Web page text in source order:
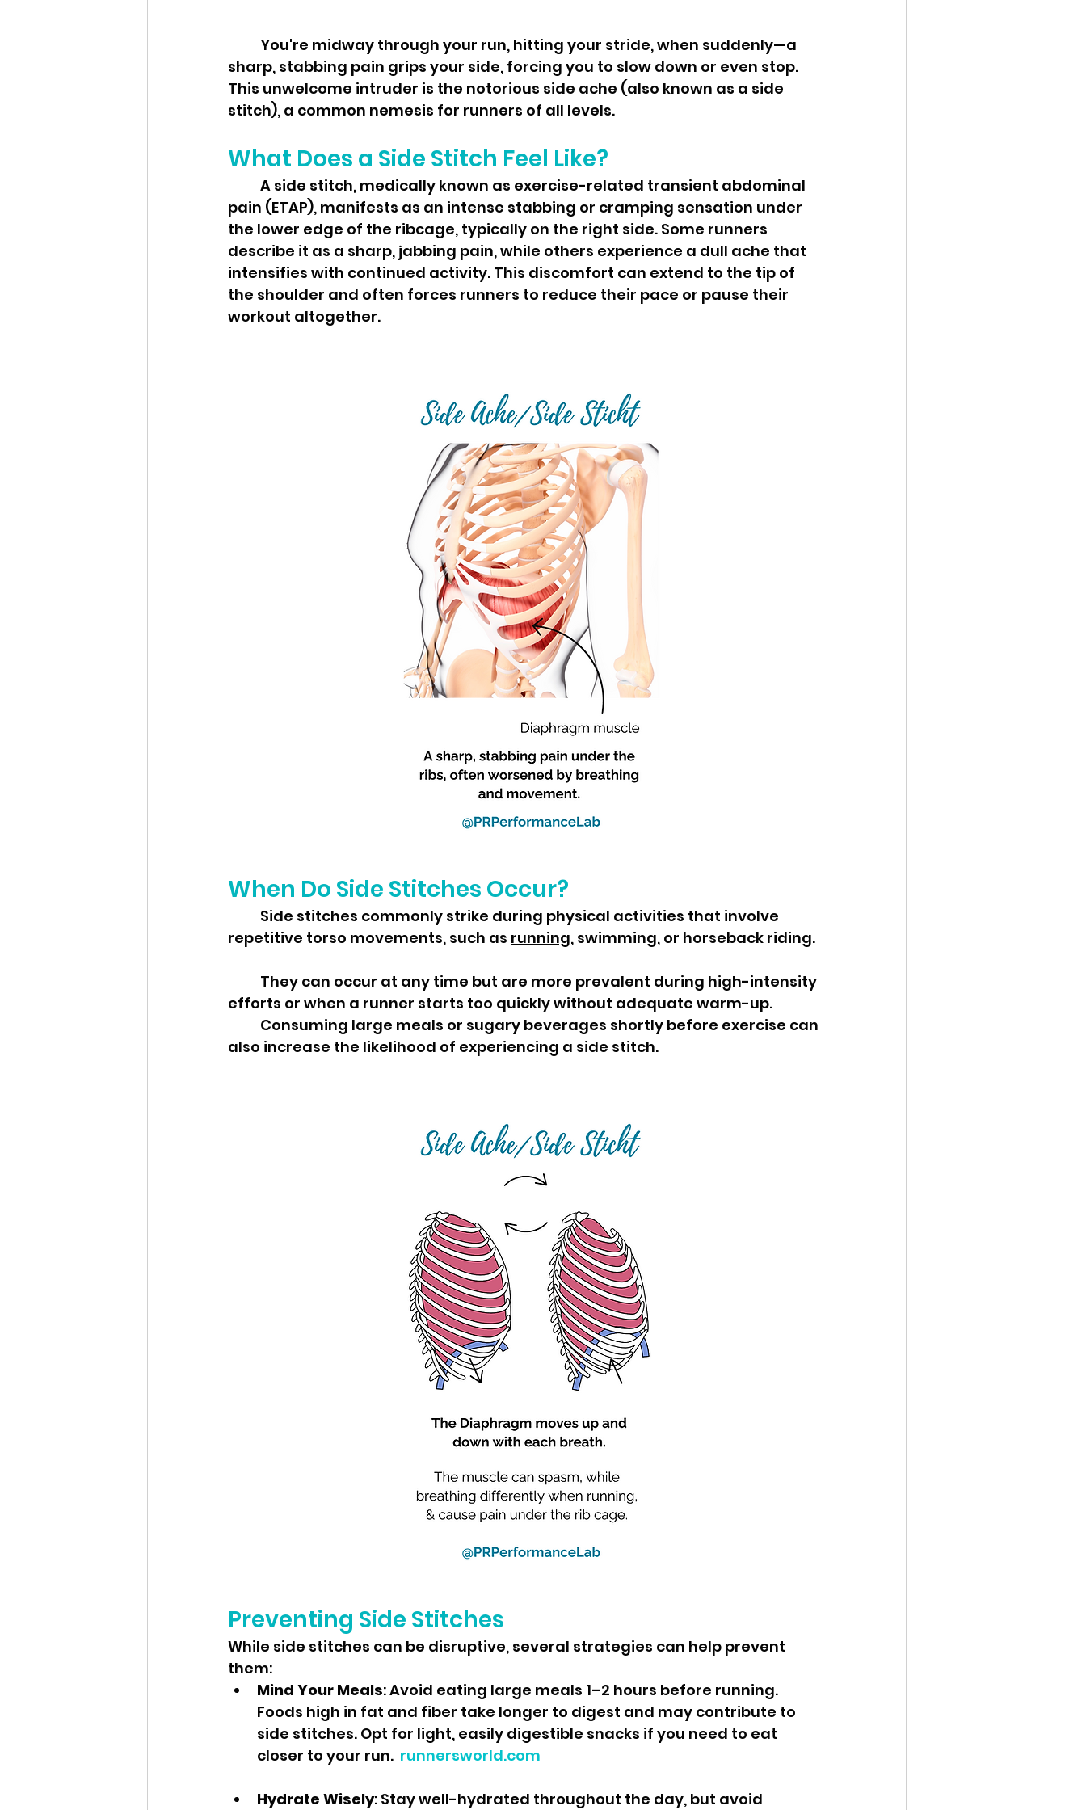
sharp, stabbing pain grips your side, forcing you to slow down or even stop.
This unwelcome intruder is the notorious side ache (also known as a side
stitch), a common nemesis for runners of all levels.
What Does a Side Stitch Feel Like?
pain (ETAP), manifests as an intense stabbing or cramping sensation under
the lower edge of the ribcage, typically on the right side. Some runners
describe it as a sharp, jabbing pain, while others experience a dull ache that
intensifies with continued activity. This discomfort can extend to the tip of
the shoulder and often forces runners to reduce their pace or pause their
workout altogether.
When Do Side Stitches Occur?
repetitive torso movements, such as running, swimming, or horseback riding.
also increase the likelihood of experiencing a side stitch.
Preventing Side Stitches
While side stitches can be disruptive, several strategies can help prevent
them:
Mind Your Meals: Avoid eating large meals 1–2 hours before running.
Foods high in fat and fiber take longer to digest and may contribute to
side stitches. Opt for light, easily digestible snacks if you need to eat
closer to your run. runnersworld.com
Hydrate Wisely: Stay well-hydrated throughout the day, but avoid